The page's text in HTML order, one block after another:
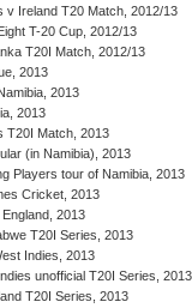
v Ireland T20 Match, 2012/13
T-20 Cup, 2012/13
T20I Match, 2012/13
2013
2013
2013
T20I Match, 2013
(in Namibia), 2013
Players tour of Namibia, 2013
Cricket, 2013
2013
T20I Series, 2013
Indies, 2013
unofficial T20I Series, 2013
T20I Series, 2013